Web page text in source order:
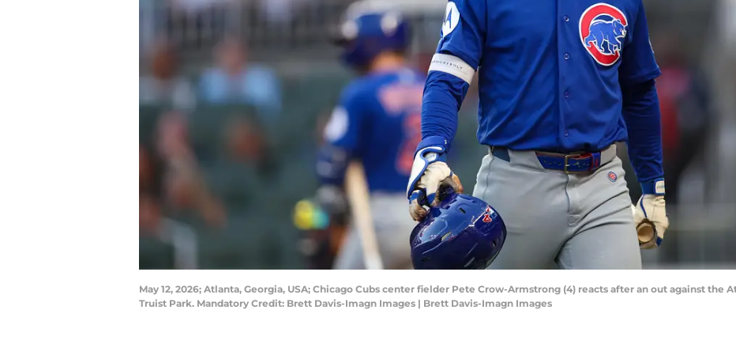
May 12, 2026; Atlanta, Georgia, USA; Chicago Cubs center fielder Pete Crow-Armstrong (4) reacts after an out against the
Truist Park. Mandatory Credit: Brett Davis-Imagn Images | Brett Davis-Imagn Images